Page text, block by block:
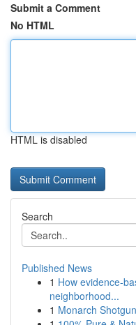
Submit a Comment
No HTML
HTML is disabled
Search
Published News
1 How evidence-
neighborhood...
1 Monarch